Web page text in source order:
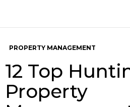
PROPERTY MANAGEMENT
12 Top
Property